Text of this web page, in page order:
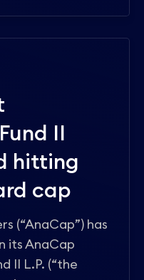
II
hitting
cap
(“AnaCap”) has
its AnaCap
II L.P. (“the